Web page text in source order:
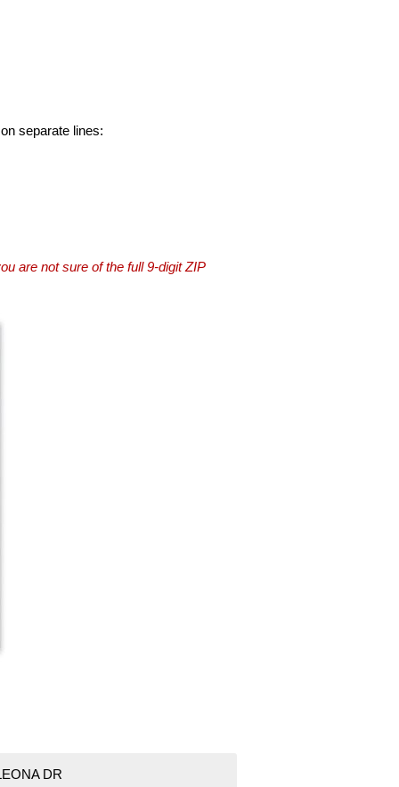
separate lines:
are not sure of the full 9-digit ZIP
DR